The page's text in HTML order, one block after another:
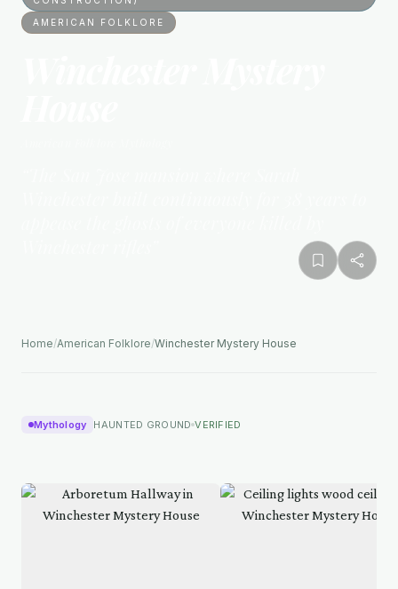
AMERICAN FOLKLORE
Home/American Folklore/Winchester Mystery House
Mythology HAUNTED GROUND VERIFIED